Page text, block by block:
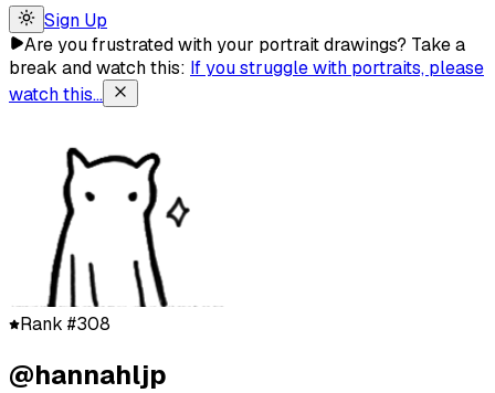
Sign Up
Are you frustrated with your portrait drawings? Take a
break and watch this: If you struggle with portraits, please
watch this...
Rank #308
@hannahljp